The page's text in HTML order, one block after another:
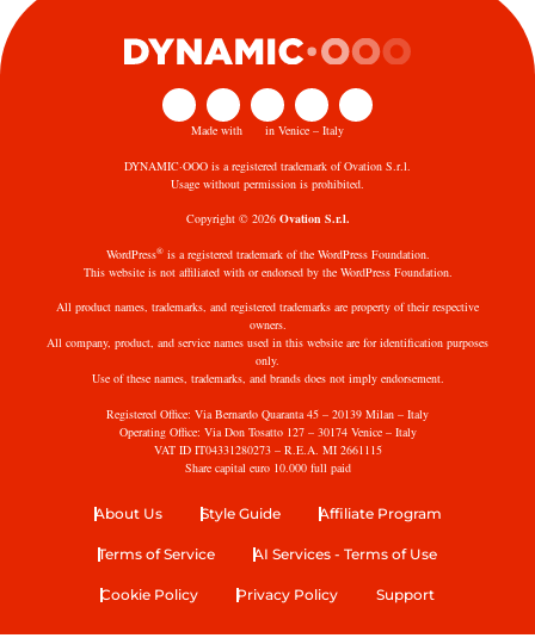
Made with in Venice – Italy
DYNAMIC·OOO is a registered trademark of Ovation S.r.l.
Usage without permission is prohibited.
Copyright © 2026 Ovation S.r.l.
WordPress®is a registered trademark of the WordPress Foundation.
This website is not affiliated with or endorsed by the WordPress Foundation.
All product names, trademarks, and registered trademarks are property of their respective
owners.
All company, product, and service names used in this website are for identification purposes
only.
Use of these names, trademarks, and brands does not imply endorsement.
Registered Office: Via Bernardo Quaranta 45 – 20139 Milan – Italy
Operating Office: Via Don Tosatto 127 – 30174 Venice – Italy
VAT ID IT04331280273 – R.E.A. MI 2661115
Share capital euro 10.000 full paid
About Us Style Guide Affiliate Program
Terms of Service AI Services - Terms of Use
Cookie Policy Privacy Policy Support